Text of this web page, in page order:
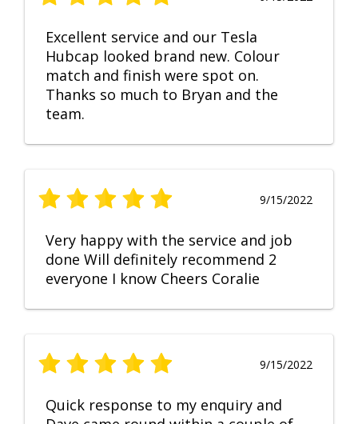
Excellent service and our Tesla
Hubcap looked brand new. Colour
match and finish were spot on.
Thanks so much to Bryan and the
team.
9/15/2022
Very happy with the service and job
done Will definitely recommend 2
everyone I know Cheers Coralie
9/15/2022
Quick response to my enquiry and